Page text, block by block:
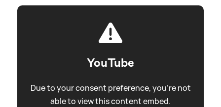
YouTube
Due to your consent preference, you're not
able to view this content embed.